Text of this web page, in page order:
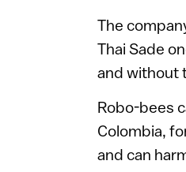
The
Thai Sade
and without
Robo-bees
Colombia,
and can